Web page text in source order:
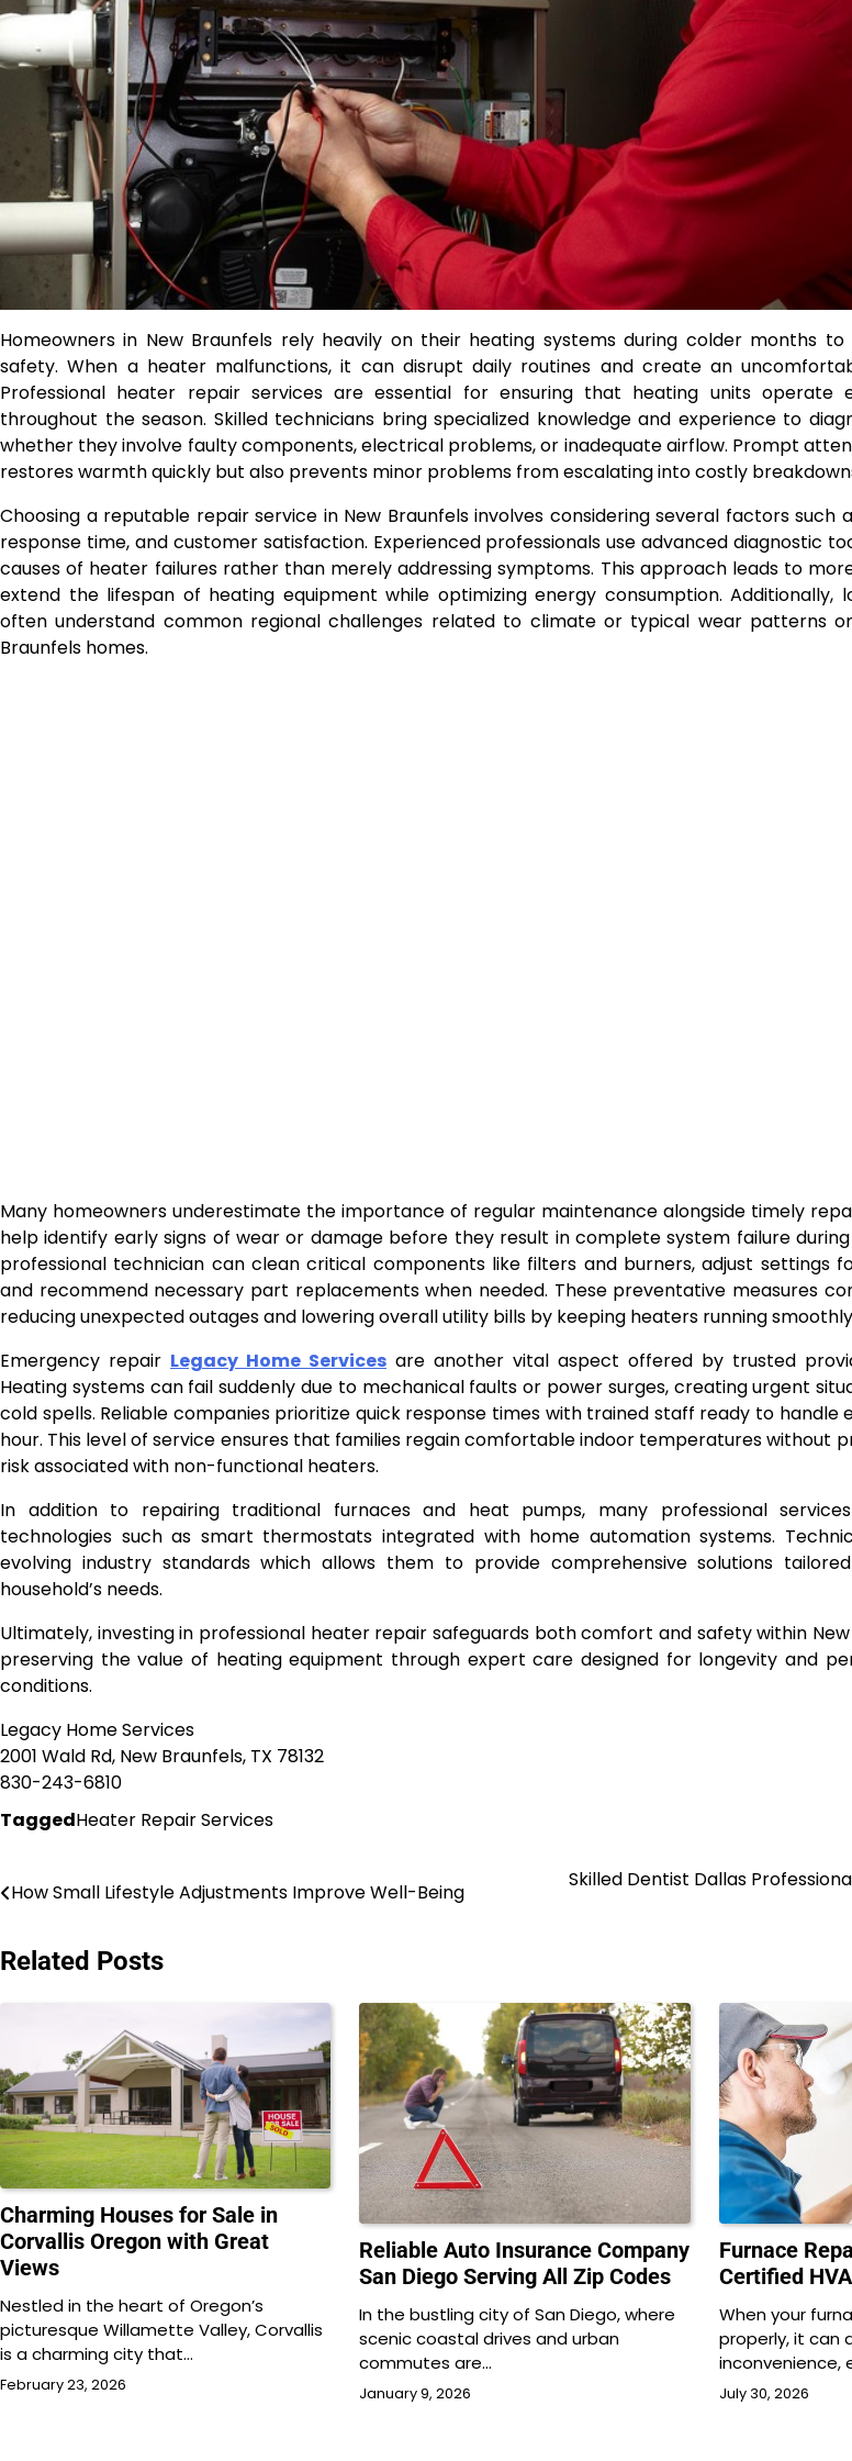
Homeowners in New Braunfels rely heavily on their heating systems during colder months
safety. When a heater malfunctions, it can disrupt daily routines and create an
Professional heater repair services are essential for ensuring that heating units operate
throughout the season. Skilled technicians bring specialized knowledge and experience to
whether they involve faulty components, electrical problems, or inadequate airflow. Prompt
restores warmth quickly but also prevents minor problems from escalating into costly
Choosing a reputable repair service in New Braunfels involves considering several factors such
response time, and customer satisfaction. Experienced professionals use advanced diagnostic
causes of heater failures rather than merely addressing symptoms. This approach leads to
extend the lifespan of heating equipment while optimizing energy consumption. Additionally,
often understand common regional challenges related to climate or typical wear patterns
Braunfels homes.
Many homeowners underestimate the importance of regular maintenance alongside timely
help identify early signs of wear or damage before they result in complete system failure
professional technician can clean critical components like filters and burners, adjust settings
and recommend necessary part replacements when needed. These preventative measures
reducing unexpected outages and lowering overall utility bills by keeping heaters running
Emergency repair Legacy Home Servicesare another vital aspect offered by trusted
Heating systems can fail suddenly due to mechanical faults or power surges, creating urgent
cold spells. Reliable companies prioritize quick response times with trained staff ready to handle
hour. This level of service ensures that families regain comfortable indoor temperatures without
risk associated with non-functional heaters.
In addition to repairing traditional furnaces and heat pumps, many professional
technologies such as smart thermostats integrated with home automation systems.
evolving industry standards which allows them to provide comprehensive solutions
household’s needs.
Ultimately, investing in professional heater repair safeguards both comfort and safety within
preserving the value of heating equipment through expert care designed for longevity and
conditions.
Legacy Home Services
2001 Wald Rd, New Braunfels, TX 78132
830-243-6810
TaggedHeater Repair Services
Post
How Small Lifestyle Adjustments Improve Well-Being
Skilled Dentist Dallas
Related Posts
Charming Houses for Sale in
Corvallis Oregon with Great
Views
Nestled in the heart of Oregon’s
picturesque Willamette Valley, Corvallis
is a charming city that…
February 23, 2026
Reliable Auto Insurance Company
San Diego Serving All Zip Codes
In the bustling city of San Diego, where
scenic coastal drives and urban
commutes are…
January 9, 2026
Furnace
Certified
When your
properly, it can
inconvenience,
July 30, 2026